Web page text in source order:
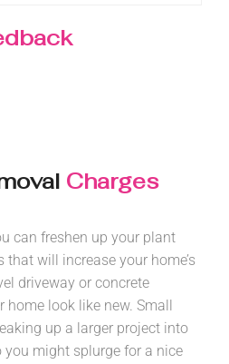
Charges
can freshen up your plant
will increase your home’s
driveway or concrete
home look like new. Small
up a larger project into
you might splurge for a nice